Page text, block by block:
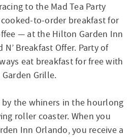
to the Mad Tea Party
to-order breakfast for
— at the Hilton Garden Inn
Breakfast Offer. Party of
eat breakfast for free with
Grille.
by the whiners in the hourlong
roller coaster. When you
Inn Orlando, you receive a